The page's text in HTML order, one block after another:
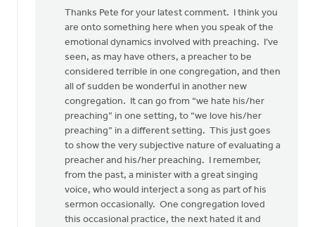
reply
Keith,
there
was
something
Pete
VanderBeek
Thanks Pete for your latest comment. I think you
are onto something here when you speak of the
emotional dynamics involved with preaching. I’ve
seen, as may have others, a preacher to be
considered terrible in one congregation, and then
all of sudden be wonderful in another new
congregation. It can go from “we hate his/her
preaching” in one setting, to “we love his/her
preaching” in a different setting. This just goes
to show the very subjective nature of evaluating a
preacher and his/her preaching. I remember,
from the past, a minister with a great singing
voice, who would interject a song as part of his
sermon occasionally. One congregation loved
this occasional practice, the next hated it and